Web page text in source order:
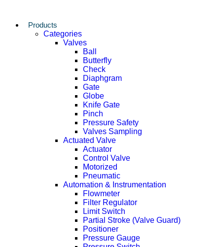
Products
Categories
Valves
Ball
Butterfly
Check
Diaphgram
Gate
Globe
Knife Gate
Pinch
Pressure Safety
Valves Sampling
Actuated Valve
Actuator
Control Valve
Motorized
Pneumatic
Automation & Instrumentation
Flowmeter
Filter Regulator
Limit Switch
Partial Stroke (Valve Guard)
Positioner
Pressure Gauge